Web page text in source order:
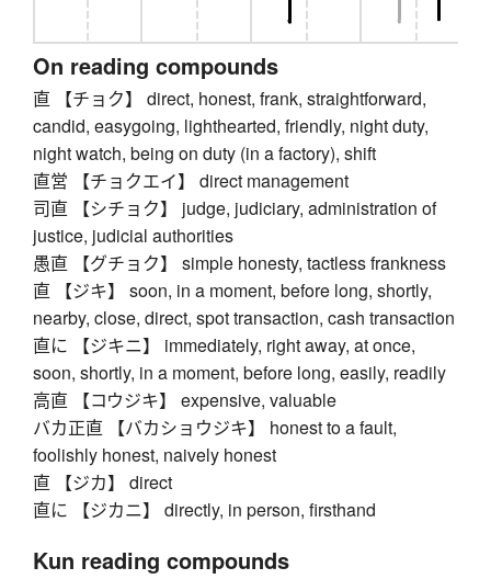
On reading compounds
直 【チョク】 direct, honest, frank, straightforward,
candid, easygoing, lighthearted, friendly, night duty,
night watch, being on duty (in a factory), shift
直営 【チョクエイ】 direct management
司直 【シチョク】 judge, judiciary, administration of
justice, judicial authorities
愚直 【グチョク】 simple honesty, tactless frankness
直 【ジキ】 soon, in a moment, before long, shortly,
nearby, close, direct, spot transaction, cash transaction
直に 【ジキニ】 immediately, right away, at once,
soon, shortly, in a moment, before long, easily, readily
高直 【コウジキ】 expensive, valuable
バカ正直 【バカショウジキ】 honest to a fault,
foolishly honest, naively honest
直 【ジカ】 direct
直に 【ジカニ】 directly, in person, firsthand
Kun reading compounds